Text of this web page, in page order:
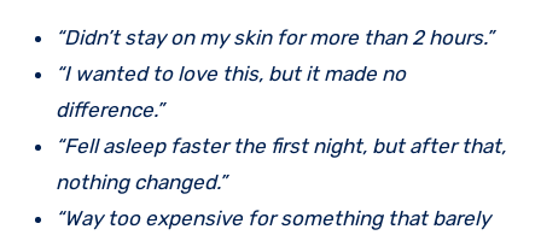
“Didn’t stay on my skin for more than 2 hours.”
“I wanted to love this, but it made no
difference.”
“Fell asleep faster the first night, but after that,
nothing changed.”
“Way too expensive for something that barely